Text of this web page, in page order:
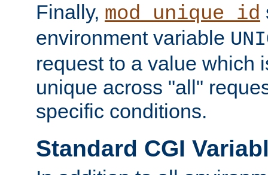
Finally, mod_unique_id
environment variable
request to a value which
unique across "all"
specific conditions.
Standard CGI